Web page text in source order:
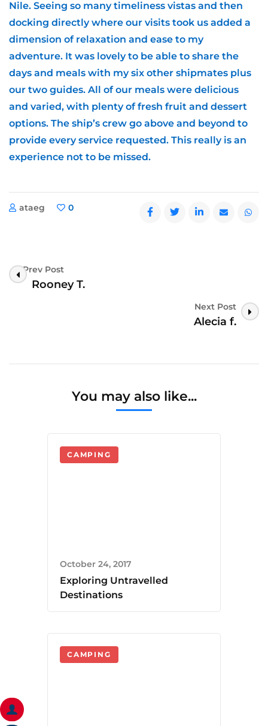
Nile. Seeing so many timeliness vistas and then
docking directly where our visits took us added a
dimension of relaxation and ease to my
adventure. It was lovely to be able to share the
days and meals with my six other shipmates plus
our two guides. All of our meals were delicious
and varied, with plenty of fresh fruit and dessert
options. The ship’s crew go above and beyond to
provide every service requested. This really is an
experience not to be missed.
ataeg 0
Post
Navigation
Prev Post
Rooney T.
Next Post
Alecia f.
You may also like...
CAMPING
October 24, 2017
Exploring Untravelled
Destinations
CAMPING